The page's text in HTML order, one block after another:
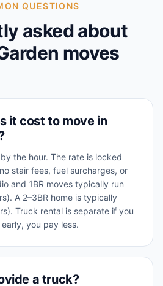
QUESTIONS
asked about
moves
it cost to move in
the hour. The rate is locked
stair fees, fuel surcharges, or
and 1BR moves typically run
A 2–3BR home is typically
Truck rental is separate if you
you pay less.
a truck?